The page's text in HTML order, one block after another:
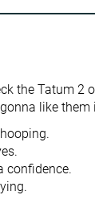
12.4 oz / 352g
Good
7.8 mm
24.8 mm
17.0 mm
the Tatum 2
like
confidence.